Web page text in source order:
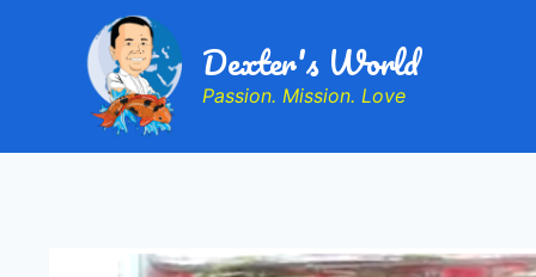
Dexter's World
Passion. Mission. Love